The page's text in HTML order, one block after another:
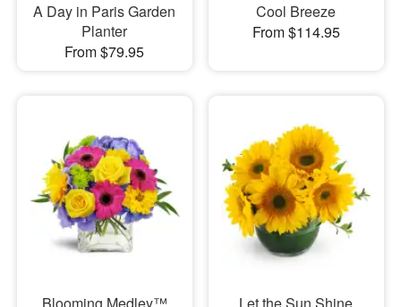
A Day in Paris Garden
Planter
From $79.95
Cool Breeze
From $114.95
Blooming Medley™
Let the Sun Shine